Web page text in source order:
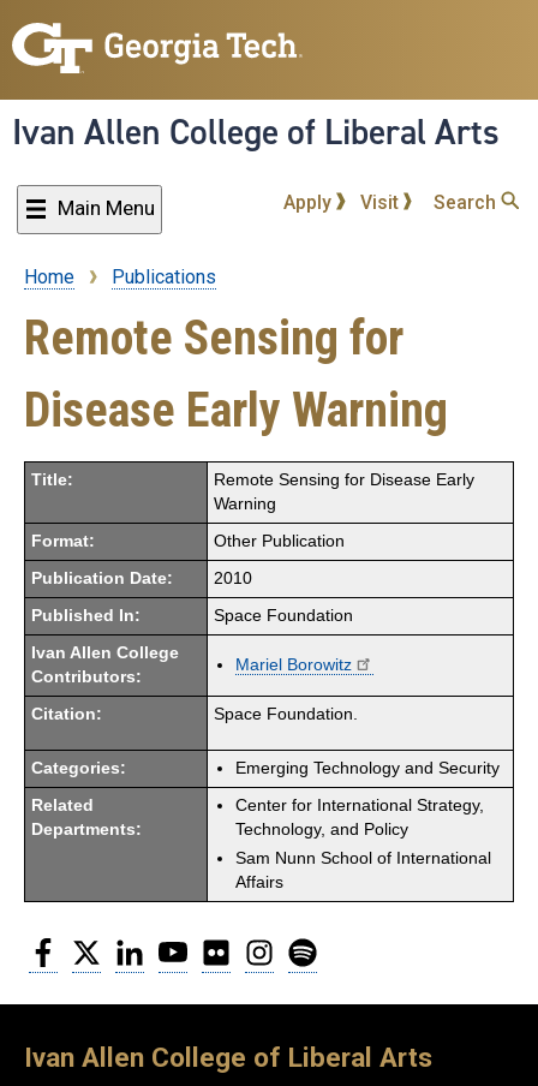
to
content
Ivan Allen College of Liberal Arts
Main Menu Apply Visit Search
Breadcrumb
Home Publications
Remote Sensing for
Disease Early Warning
Title:
Remote Sensing for Disease Early
Warning
Format: Other Publication
Publication Date: 2010
Published In: Space Foundation
Ivan Allen College
Contributors:
Mariel Borowitz
Citation: Space Foundation.
Categories: Emerging Technology and Security
Related
Departments:
Center for International Strategy,
Technology, and Policy
Sam Nunn School of International
Affairs
Facebook
Twitter LinkedInYouTubeFlickr Instagram
Ivan Allen College of Liberal Arts